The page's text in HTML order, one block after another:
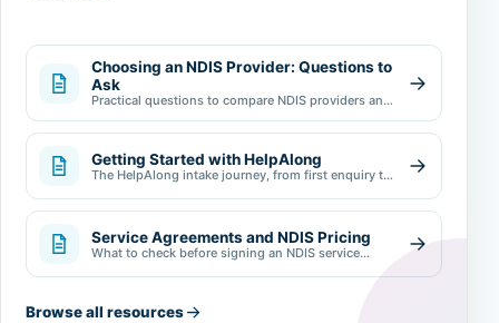
Choosing an NDIS Provider: Questions to
Ask
Practical questions to compare NDIS providers and
Getting Started with HelpAlong
The HelpAlong intake journey, from first enquiry to
Service Agreements and NDIS Pricing
What to check before signing an NDIS service
Browse all resources